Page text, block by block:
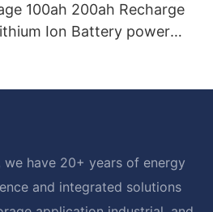
100ah 200ah Recharge
Ion Battery power
we have 20+ years of energy
and integrated solutions